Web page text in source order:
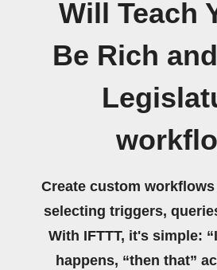
Will Teach
Be Rich
Create custom
selecting triggers,
With IFTTT, it's simple:
happens, “then that”